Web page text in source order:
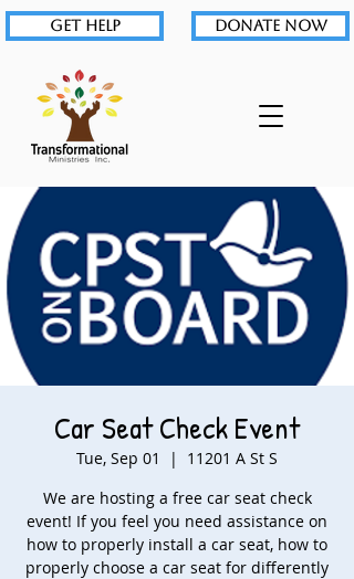
GET HELP DONATE NOW
Car Seat Check Event
Tue, Sep 01
  |
11201 A St S
We are hosting a free car seat check
event! If you feel you need assistance on
how to properly install a car seat, how to
properly choose a car seat for differently